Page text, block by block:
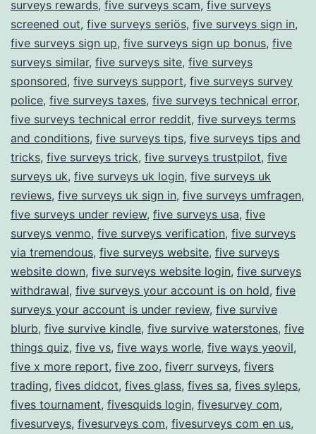
surveys rewards, five surveys scam, five surveys
screened out, five surveys seriös, five surveys sign in,
five surveys sign up, five surveys sign up bonus, five
surveys similar, five surveys site, five surveys
sponsored, five surveys support, five surveys survey
police, five surveys taxes, five surveys technical error,
five surveys technical error reddit, five surveys terms
and conditions, five surveys tips, five surveys tips and
tricks, five surveys trick, five surveys trustpilot, five
surveys uk, five surveys uk login, five surveys uk
reviews, five surveys uk sign in, five surveys umfragen,
five surveys under review, five surveys usa, five
surveys venmo, five surveys verification, five surveys
via tremendous, five surveys website, five surveys
website down, five surveys website login, five surveys
withdrawal, five surveys your account is on hold, five
surveys your account is under review, five survive
blurb, five survive kindle, five survive waterstones, five
things quiz, five vs, five ways worle, five ways yeovil,
five x more report, five zoo, fiverr surveys, fivers
trading, fives didcot, fives glass, fives sa, fives syleps,
fives tournament, fivesquids login, fivesurvey com,
fivesurveys, fivesurveys com, fivesurveys com en us,